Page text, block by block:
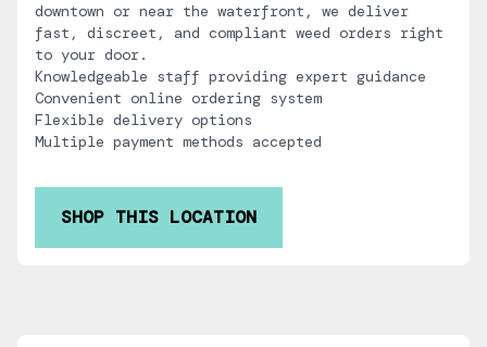
downtown or near the waterfront, we deliver
fast, discreet, and compliant weed orders right
to your door.
Knowledgeable staff providing expert guidance
Convenient online ordering system
Flexible delivery options
Multiple payment methods accepted
SHOP THIS LOCATION